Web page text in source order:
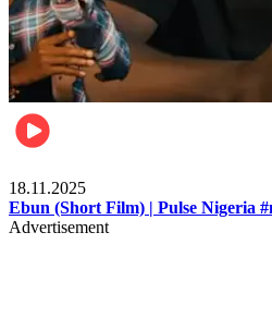
18.11.2025
Ebun (Short Film) | Pulse Nigeria
Advertisement